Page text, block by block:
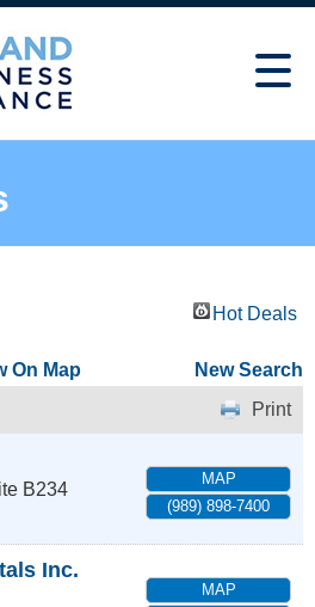
Hot Deals
On Map
New Search
Print
B234
MAP
(989) 898-7400
Inc.
MAP